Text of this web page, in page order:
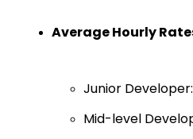
Average Hourly
Junior
Mid-level